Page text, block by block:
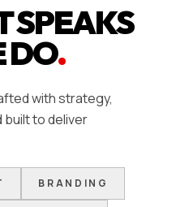
SPEAKS
DO.
with strategy,
built to deliver
BRANDING